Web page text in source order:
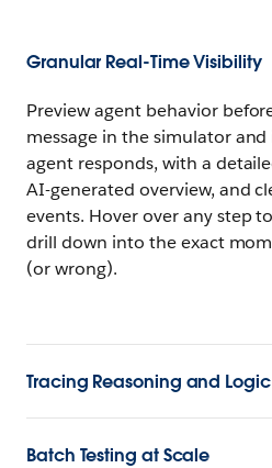
Granular Real-Time Visibility
Preview agent behavior
message in the simulator
agent responds, with a
AI-generated overview, and
events. Hover over any step
drill down into the exact
(or wrong).
Tracing Reasoning and Logic
Batch Testing at Scale